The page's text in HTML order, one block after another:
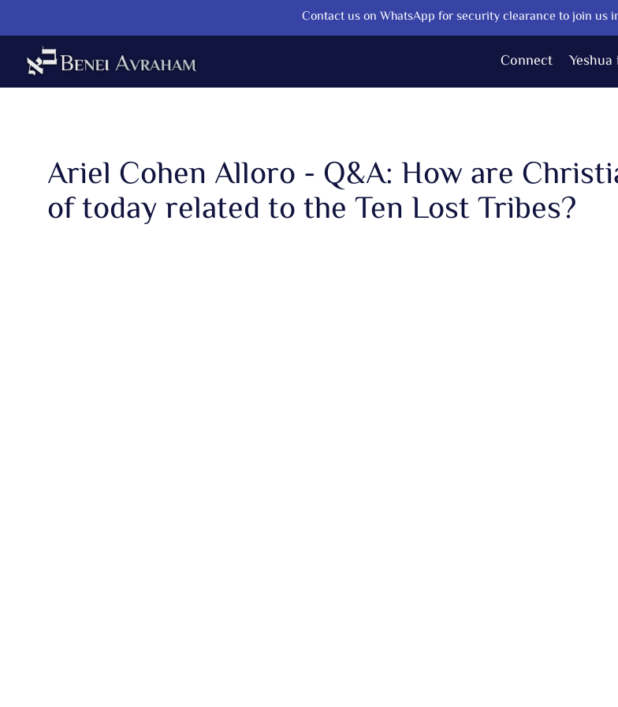
Contact us on WhatsApp for security clearance to join us
Connect
Ariel Cohen Alloro - Q&A: How are
of today related to the Ten Lost Tribes?